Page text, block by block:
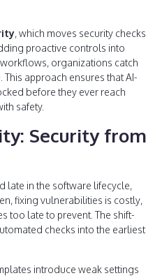
, which moves security checks
proactive controls into
organizations catch
approach ensures that AI-
before they ever reach
safety.
Security from
late in the software lifecycle,
fixing vulnerabilities is costly,
too late to prevent. The shift-
checks into the earliest
introduce weak settings